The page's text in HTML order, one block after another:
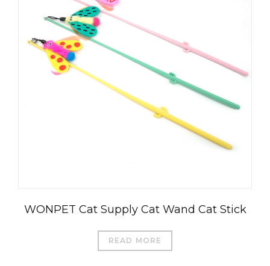
WONPET Cat Supply Cat Wand Cat Stick
READ MORE